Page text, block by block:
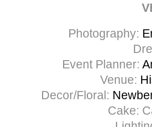
Photography:
Event Planner:
Venue:
Decor/Floral:
Cake: